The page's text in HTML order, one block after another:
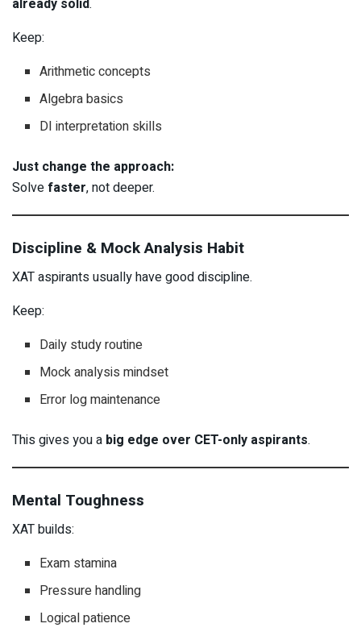
already solid.
Keep:
Arithmetic concepts
Algebra basics
DI interpretation skills
Just change the approach:
Solve faster, not deeper.
Discipline & Mock Analysis Habit
XAT aspirants usually have good discipline.
Keep:
Daily study routine
Mock analysis mindset
Error log maintenance
This gives you a big edge over CET-only aspirants.
Mental Toughness
XAT builds:
Exam stamina
Pressure handling
Logical patience